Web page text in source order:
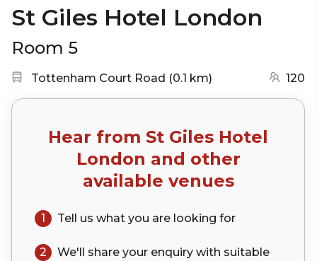
St Giles Hotel London
Room 5
Nearest station:
Tottenham Court Road (0.1 km) (go to map) 120
Hear from St Giles Hotel
London and other
available venues
1 Tell us what you are looking for
2 We'll share your enquiry with suitable